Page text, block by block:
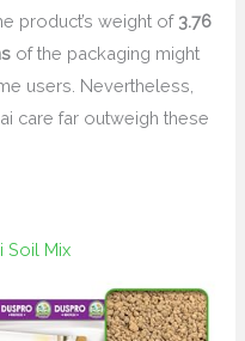
product’s weight of 3.76
of the packaging might
users. Nevertheless,
care far outweigh these
Soil Mix